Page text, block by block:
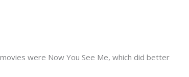
were Now You See Me, which did better